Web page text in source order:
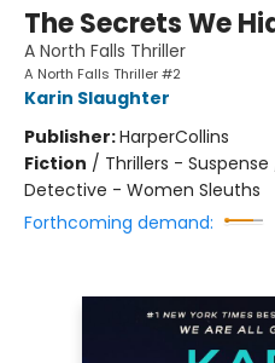
The Secrets We
A North Falls Thriller
A North Falls Thriller #2
Karin Slaughter
Publisher:HarperCollins
Fiction / Thrillers -
Detective - Women Sleuths
Forthcoming demand: